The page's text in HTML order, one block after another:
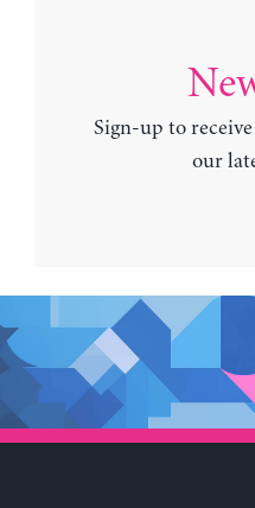
Sign-up to
our